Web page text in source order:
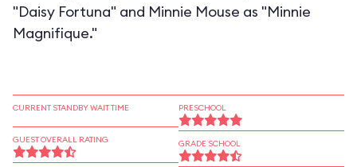
"Daisy Fortuna" and Minnie Mouse as "Minnie
Magnifique."
CURRENT STANDBY WAIT TIME
GUEST OVERALL RATING
PRESCHOOL
GRADE SCHOOL